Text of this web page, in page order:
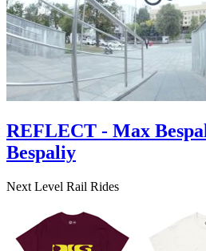
REFLECT - Max
Bespaliy
Next Level Rail Rides